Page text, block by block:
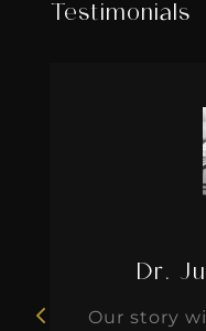
Testimonials
Dr.
Our story